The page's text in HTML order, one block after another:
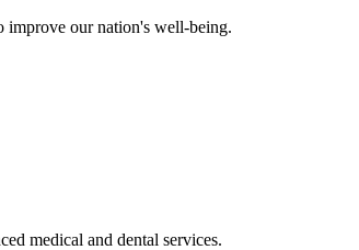
improve our nation's well-being.
medical and dental services.